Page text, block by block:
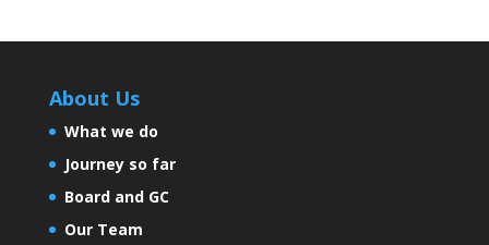
Artificial sweeteners aren’t
sweet for your health
Controversies and many more
About Us
What we do
Journey so far
Board and GC
Our Team